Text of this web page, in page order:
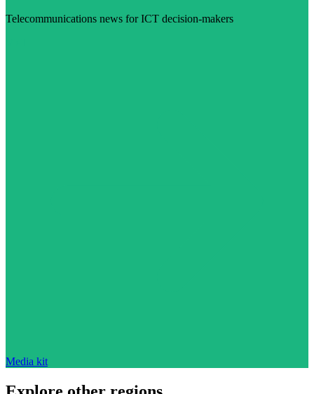
Telecommunications news for ICT decision-makers
Media kit